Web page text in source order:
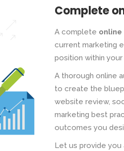
Complete
A complete
current marketing
position within
A thorough online
to create the
website review,
marketing best
outcomes you
Let us provide you